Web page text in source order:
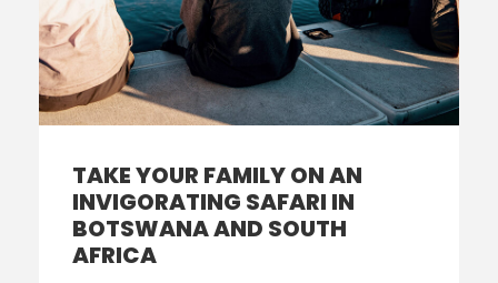
TAKE YOUR FAMILY ON AN
INVIGORATING SAFARI IN
BOTSWANA AND SOUTH
AFRICA